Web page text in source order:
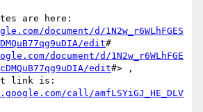
document/d/1N2w_r6WLhFGES
edit#
document/d/1N2w_r6WLhFGE
edit#> ,
call/amfLSYiGJ_HE_DLV